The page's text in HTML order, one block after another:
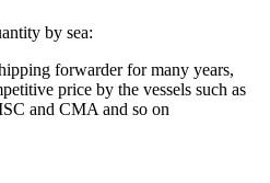
by sea:
forwarder for many years,
price by the vessels such as
and CMA and so on